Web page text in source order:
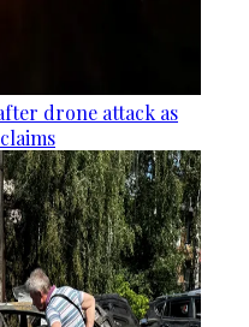
drone attack as